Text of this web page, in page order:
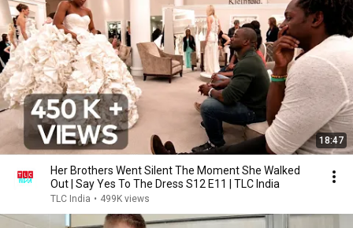
18:47
Her Brothers Went Silent The Moment She Walked
Out | Say Yes To The Dress S12 E11 | TLC India
TLC India • 499K views